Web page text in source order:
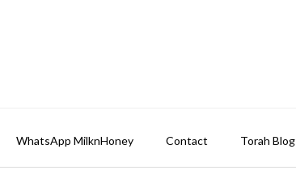
WhatsApp MilknHoney Contact Torah Blog